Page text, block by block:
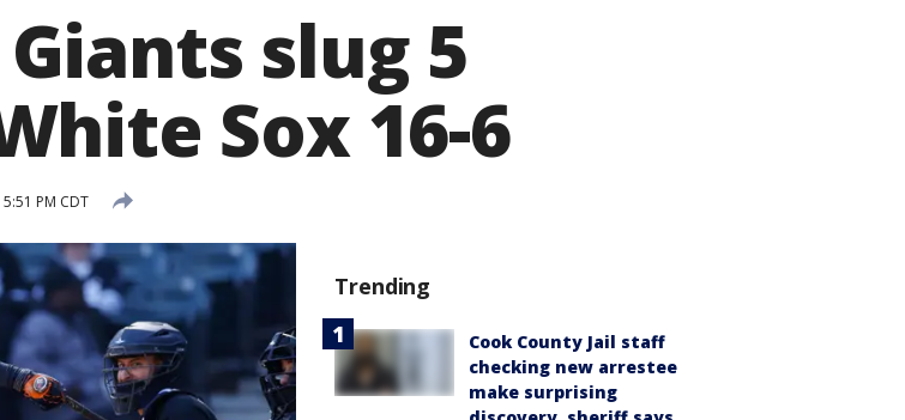
slug 5
Sox 16-6
PM CDT
Trending
Cook County Jail staff
checking new arrestee
make surprising